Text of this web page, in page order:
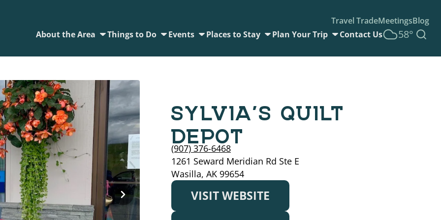
Travel TradeMeetingsBlog
About the Area
Things to Do Events Places to Stay Plan Your Trip Contact Us 58°
SYLVIA’S QUILT
DEPOT
(907) 376-6468
1261 Seward Meridian Rd Ste E
Wasilla, AK 99654
VISIT WEBSITE